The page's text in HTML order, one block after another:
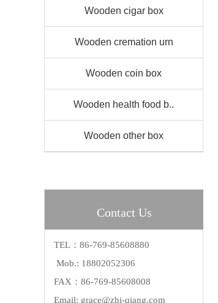
Wooden cigar box
Wooden cremation urn
Wooden coin box
Wooden health food b..
Wooden other box
Contact Us
TEL：86-769-85608880
Mob.: 18802052306
FAX：86-769-85608008
Email: grace@zhi-qiang.com